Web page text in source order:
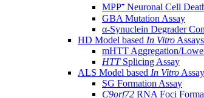
MPP⁺ Neuronal Cell
GBA Mutation Assay
α-Synuclein Degrader
HD Model based In Vitro Assays
mHTT Aggregation/
HTTSplicing Assay
ALS Model based In Vitro
SG Formation Assay
C9orf72 RNA Foci